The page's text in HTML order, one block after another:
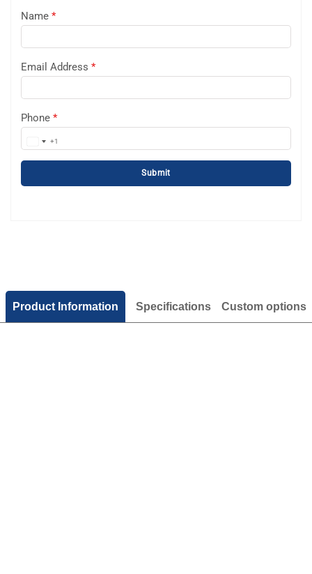
Name *
Email Address *
Phone *
United
States
+1
Submit
Product Information Specifications Custom options